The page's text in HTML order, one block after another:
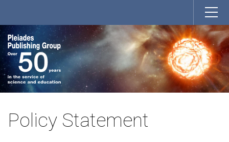
Policy Statement